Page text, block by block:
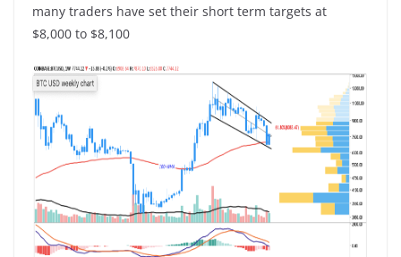
many traders have set their short term targets at
$8,000 to $8,100